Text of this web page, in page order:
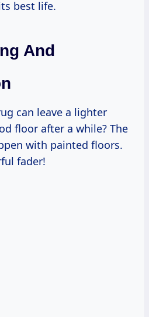
best life.
And
can leave a lighter
floor after a while? The
with painted floors.
fader!